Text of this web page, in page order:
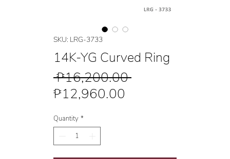
SKU: LRG-3733
14K-YG Curved Ring
₱16,200.00 Regular
₱12,960.00
Quantity *